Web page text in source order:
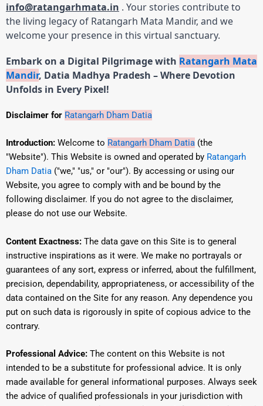
info@ratangarhmata.in . Your stories contribute to
the living legacy of Ratangarh Mata Mandir, and we
welcome your presence in this virtual sanctuary.
Embark on a Digital Pilgrimage with Ratangarh Mata
Mandir, Datia Madhya Pradesh – Where Devotion
Unfolds in Every Pixel!
Disclaimer for Ratangarh Dham Datia
Introduction: Welcome to Ratangarh Dham Datia (the
"Website"). This Website is owned and operated by Ratangarh
Dham Datia ("we," "us," or "our"). By accessing or using our
Website, you agree to comply with and be bound by the
following disclaimer. If you do not agree to the disclaimer,
please do not use our Website.
Content Exactness: The data gave on this Site is to general
instructive inspirations as it were. We make no portrayals or
guarantees of any sort, express or inferred, about the fulfillment,
precision, dependability, appropriateness, or accessibility of the
data contained on the Site for any reason. Any dependence you
put on such data is rigorously in spite of copious advice to the
contrary.
Professional Advice: The content on this Website is not
intended to be a substitute for professional advice. It is only
made available for general informational purposes. Always seek
the advice of qualified professionals in your jurisdiction with